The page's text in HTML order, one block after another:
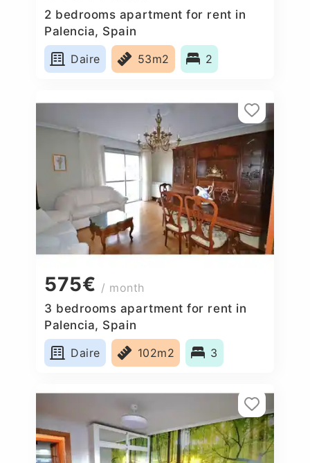
2 bedrooms apartment for rent in
Palencia, Spain
Daire
53m2 2
575€ / month
3 bedrooms apartment for rent in
Palencia, Spain
Daire
102m2 3